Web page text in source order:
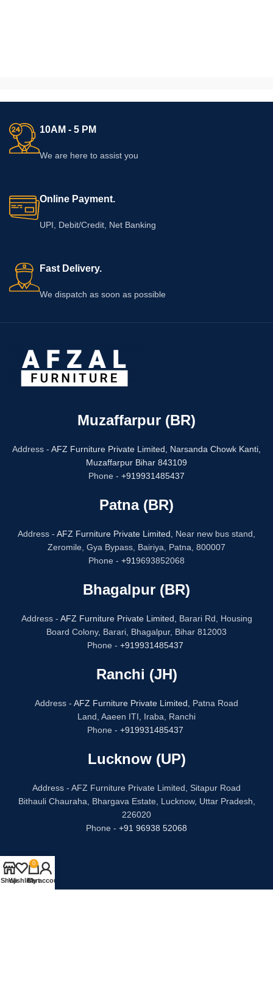
10AM - 5 PM
We are here to assist you
Online Payment.
UPI, Debit/Credit, Net Banking
Fast Delivery.
We dispatch as soon as possible
Muzaffarpur (BR)
Address - AFZ Furniture Private Limited,
Narsanda Chowk Kanti,
Muzaffarpur Bihar 843109
Phone - +919931485437
Patna (BR)
Address - AFZ Furniture Private Limited,
Near new bus stand,
Zeromile, Gya Bypass, Bairiya, Patna, 800007
Phone - +919693852068
Bhagalpur (BR)
Address - AFZ Furniture Private Limited,
Barari Rd, Housing
Board Colony, Barari, Bhagalpur, Bihar 812003
Phone - +919931485437
Ranchi (JH)
Address - AFZ Furniture Private Limited,
Patna Road
Land, Aaeen ITI, Iraba, Ranchi
Phone - +919931485437
Lucknow (UP)
Address - AFZ Furniture Private Limited, Sitapur Road
Bithauli Chauraha, Bhargava Estate, Lucknow, Uttar Pradesh,
226020
Phone - +91 96938 52068
CATEGORIES USEFUL LINKS
ShopWishlist
0
Cart
My account